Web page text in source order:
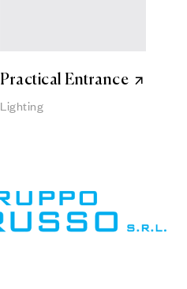
Practical Entrance
Lighting